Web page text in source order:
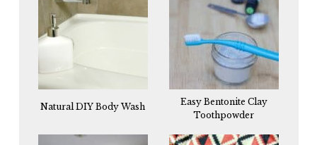
Natural DIY Body Wash
Easy Bentonite Clay
Toothpowder